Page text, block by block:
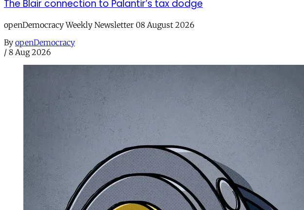
The Blair connection to Palantir’s tax dodge
openDemocracy Weekly Newsletter 08 August 2026
By openDemocracy
/ 8 Aug 2026